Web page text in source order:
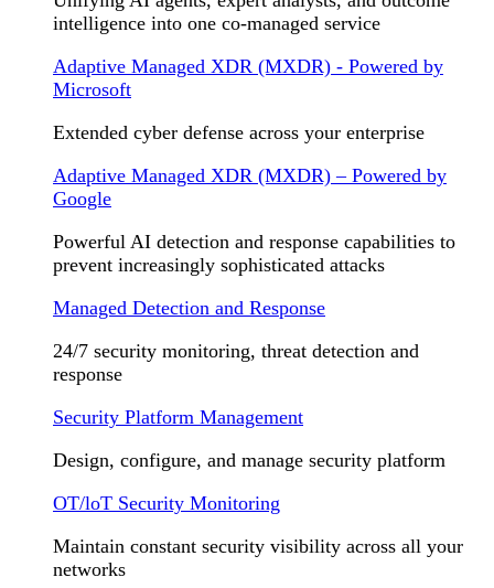
intelligence into one co-managed service
Adaptive Managed XDR (MXDR) - Powered by
Microsoft
Extended cyber defense across your enterprise
Adaptive Managed XDR (MXDR) – Powered by
Google
Powerful AI detection and response capabilities to
prevent increasingly sophisticated attacks
Managed Detection and Response
24/7 security monitoring, threat detection and
response
Security Platform Management
Design, configure, and manage security platform
OT/loT Security Monitoring
Maintain constant security visibility across all your
networks